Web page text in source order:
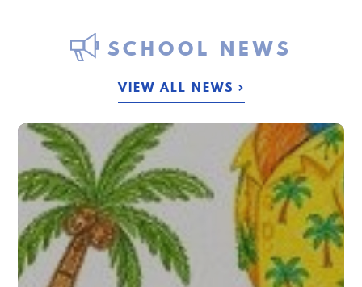
SCHOOL NEWS
VIEW ALL NEWS